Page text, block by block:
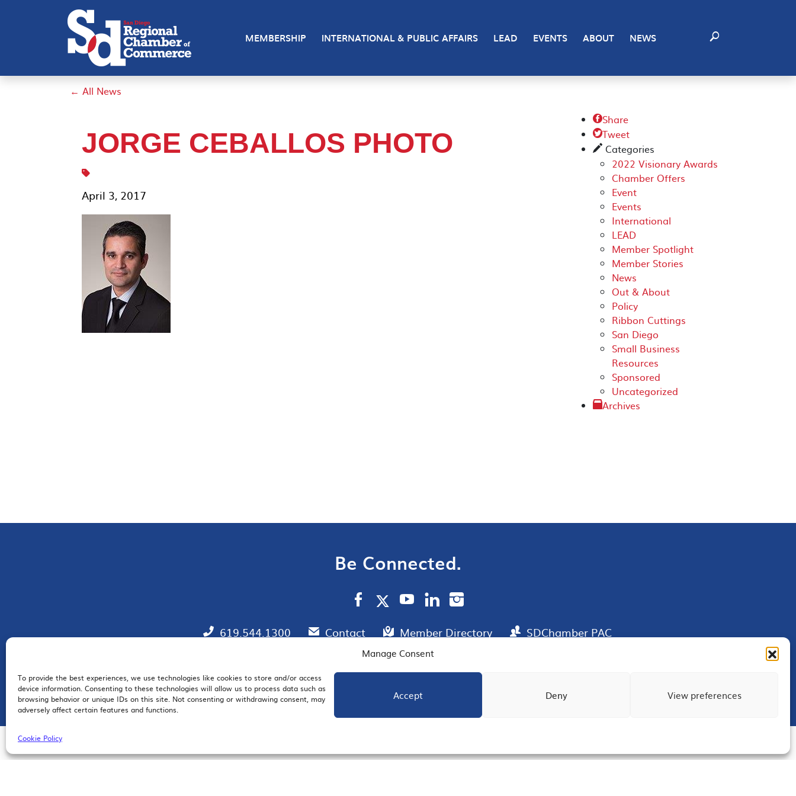
Manage Consent
To provide the best experiences, we use technologies like cookies to store and/or access
device information. Consenting to these technologies will allow us to process data such as
browsing behavior or unique IDs on this site. Not consenting or withdrawing consent, may
adversely affect certain features and functions.
Accept Deny View preferences
Cookie Policy
MEMBERSHIP INTERNATIONAL & PUBLIC AFFAIRS LEAD EVENTS ABOUT NEWS
← All News
JORGE CEBALLOS PHOTO
April 3, 2017
Share
Tweet
✎ Categories
2022 Visionary Awards
Chamber Offers
Event
Events
International
LEAD
Member Spotlight
Member Stories
News
Out & About
Policy
Ribbon Cuttings
San Diego
Small Business
Resources
Sponsored
Uncategorized
Archives
Be Connected.
619.544.1300 Contact Member Directory SDChamber PAC
EMAIL SIGNUP